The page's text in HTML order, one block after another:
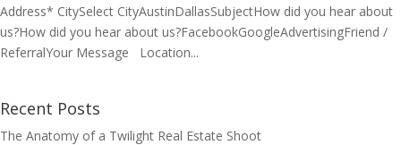
Address* CitySelect CityAustinDallasSubjectHow did you hear about
us?How did you hear about us?FacebookGoogleAdvertisingFriend /
ReferralYour Message Location...
Recent Posts
The Anatomy of a Twilight Real Estate Shoot